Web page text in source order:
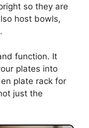
so they are
host bowls,
function. It
plates into
plate rack for
just the